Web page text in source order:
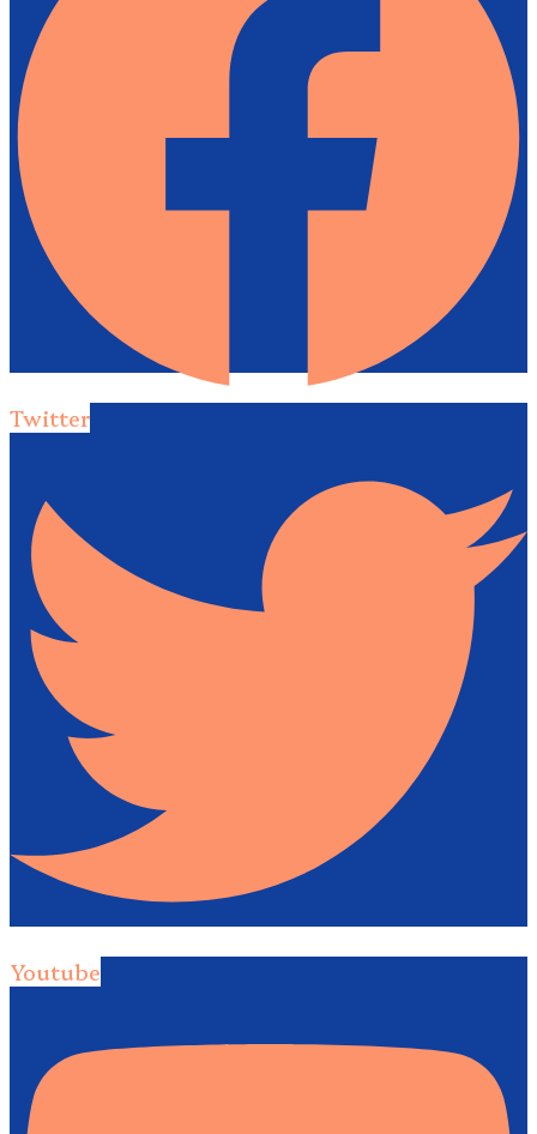
Twitter
Youtube